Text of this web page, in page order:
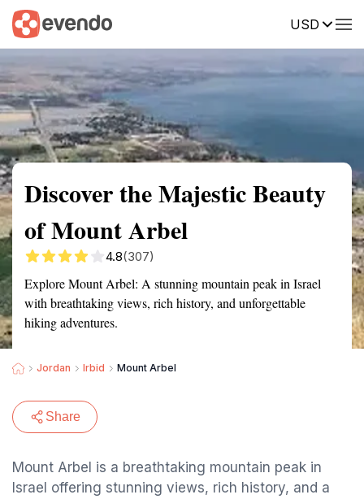
USD
Summary Map Reviews
Discover the Majestic Beauty
of Mount Arbel
4.8(307)
Explore Mount Arbel: A stunning mountain peak in Israel
with breathtaking views, rich history, and unforgettable
hiking adventures.
Jordan Irbid Mount Arbel
Share
Mount Arbel is a breathtaking mountain peak in
Israel offering stunning views, rich history, and a